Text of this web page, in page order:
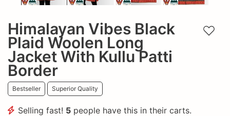
Himalayan Vibes Black
Plaid Woolen Long
Jacket With Kullu Patti
Border
Bestseller Superior Quality
Selling fast! 5 people have this in their carts.
Add